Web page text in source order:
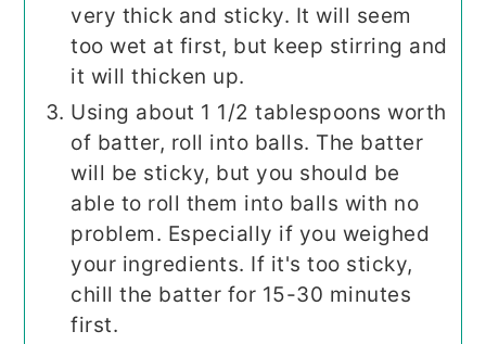
very thick and sticky. It will seem
too wet at first, but keep stirring and
it will thicken up.
Using about 1 1/2 tablespoons worth
of batter, roll into balls. The batter
will be sticky, but you should be
able to roll them into balls with no
problem. Especially if you weighed
your ingredients. If it's too sticky,
chill the batter for 15-30 minutes
first.